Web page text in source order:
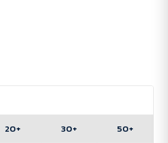
20+ 30+ 50+